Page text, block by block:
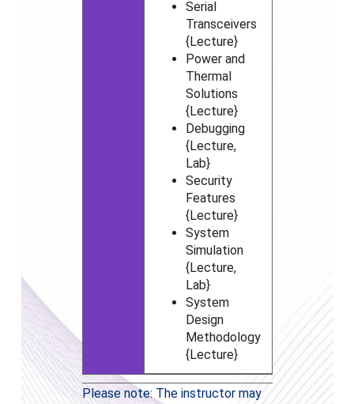
Serial
Transceivers
{Lecture}
Power and
Thermal
Solutions
{Lecture}
Debugging
{Lecture,
Lab}
Security
Features
{Lecture}
System
Simulation
{Lecture,
Lab}
System
Design
Methodology
{Lecture}
Please note: The instructor may